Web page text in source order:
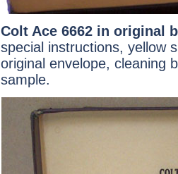
Colt Ace 6662 in original
special instructions, yellow
original envelope, cleaning
sample.